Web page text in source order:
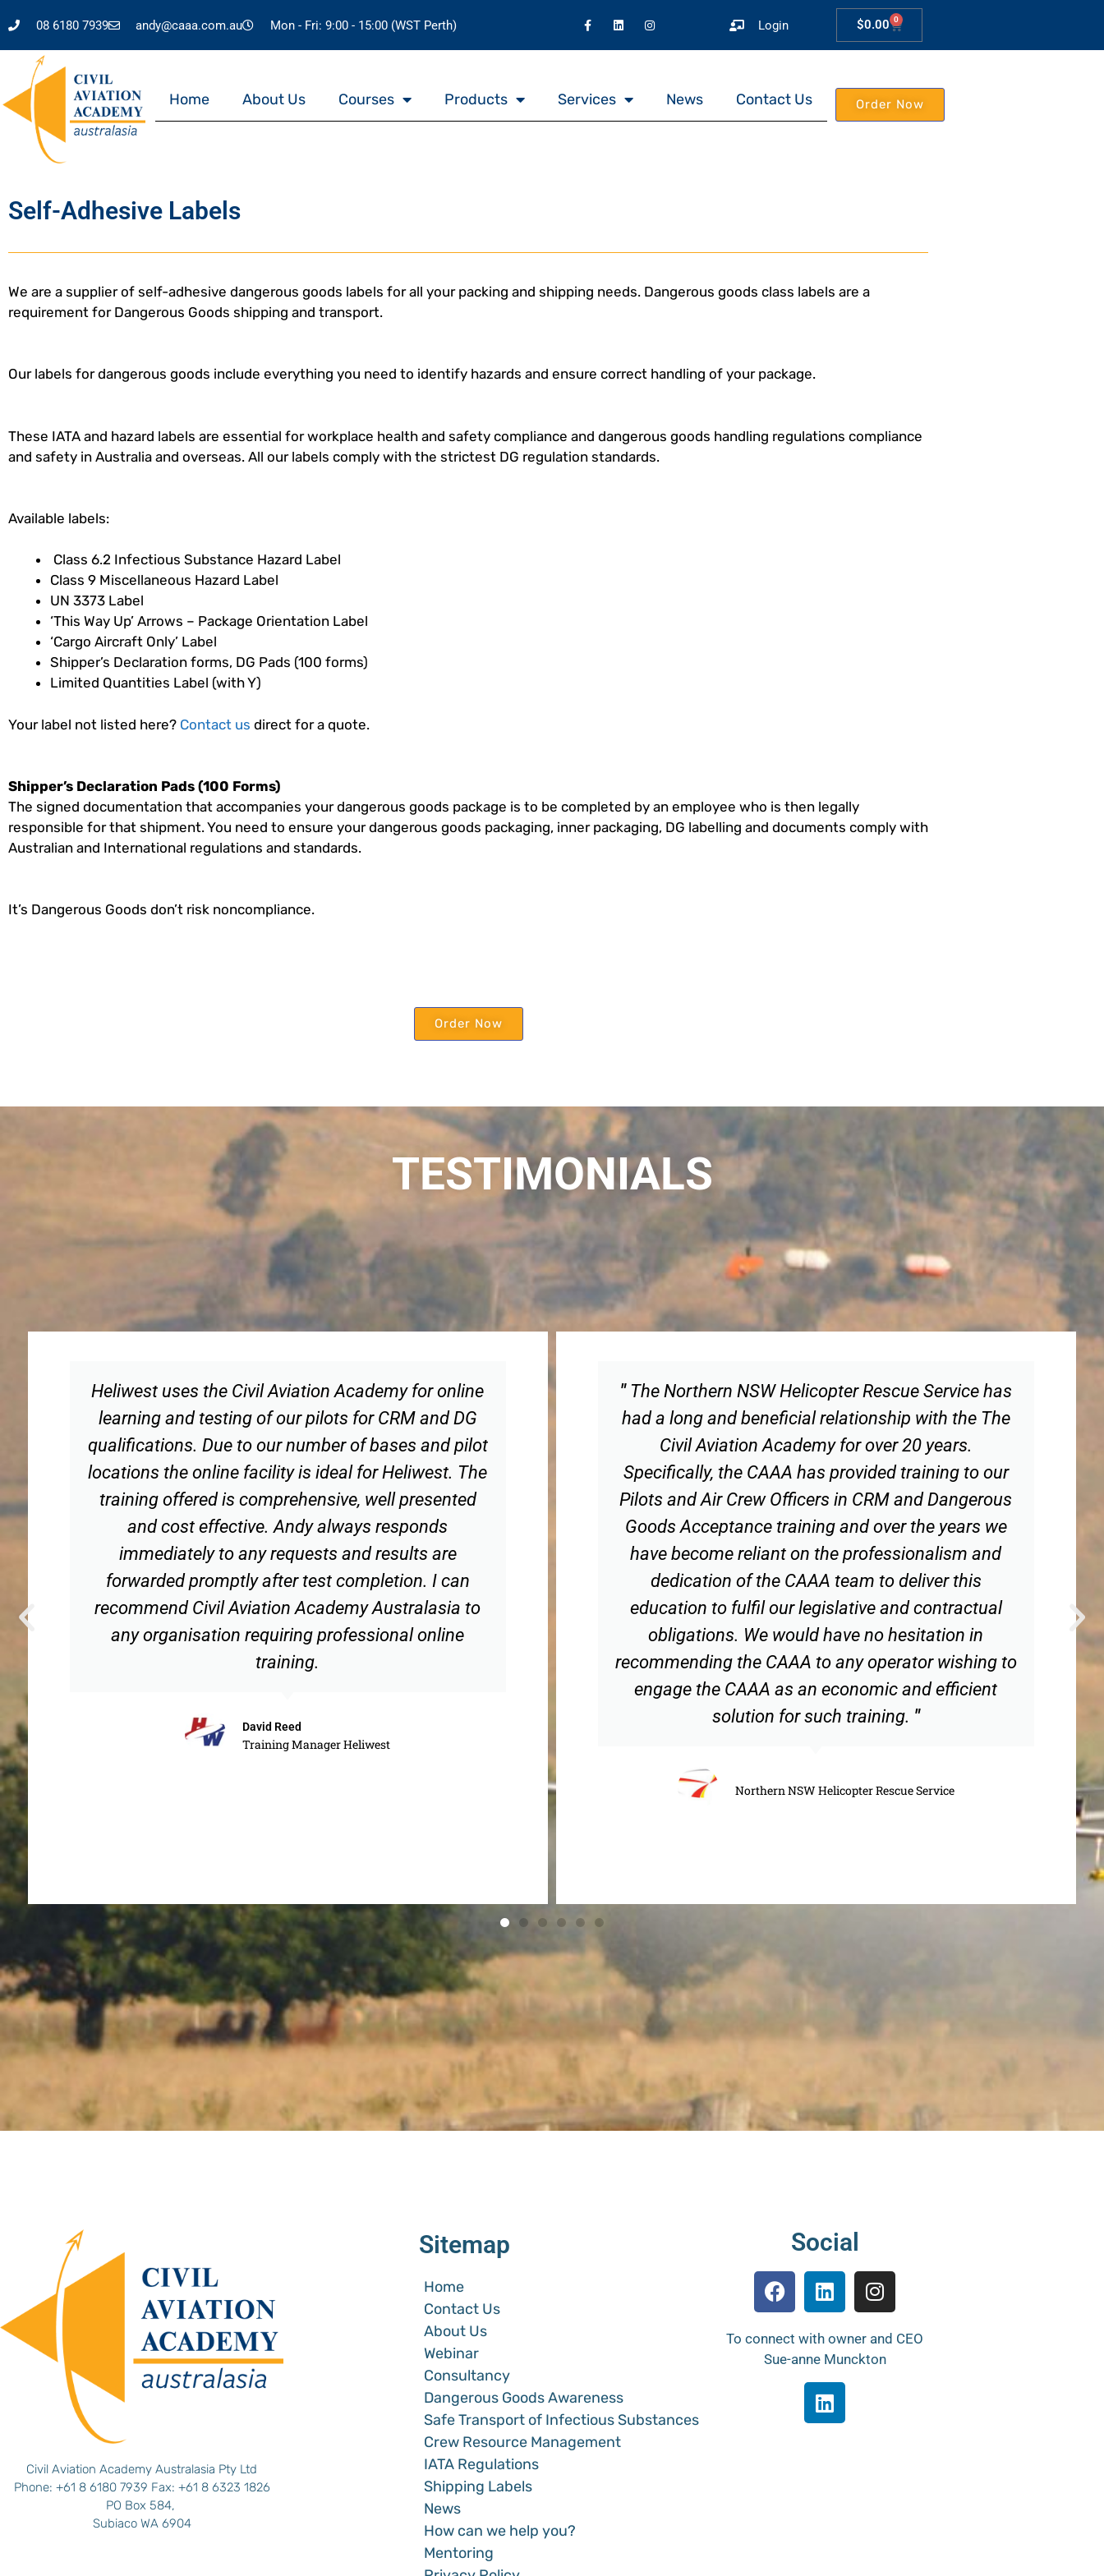
08 6180 7939 andy@caaa.com.au Mon - Fri: 9:00 - 15:00 (WST Perth) Login $0.00 0
Home About Us Courses Products Services News Contact Us Order Now
Self-Adhesive Labels
We are a supplier of self-adhesive dangerous goods labels for all your packing and shipping needs. Dangerous goods class labels are a
requirement for Dangerous Goods shipping and transport.
Our labels for dangerous goods include everything you need to identify hazards and ensure correct handling of your package.
These IATA and hazard labels are essential for workplace health and safety compliance and dangerous goods handling regulations compliance
and safety in Australia and overseas. All our labels comply with the strictest DG regulation standards.
Available labels:
Class 6.2 Infectious Substance Hazard Label
Class 9 Miscellaneous Hazard Label
UN 3373 Label
‘This Way Up’ Arrows – Package Orientation Label
‘Cargo Aircraft Only’ Label
Shipper’s Declaration forms, DG Pads (100 forms)
Limited Quantities Label (with Y)
Your label not listed here? Contact us direct for a quote.
Shipper’s Declaration Pads (100 Forms)
The signed documentation that accompanies your dangerous goods package is to be completed by an employee who is then legally
responsible for that shipment. You need to ensure your dangerous goods packaging, inner packaging, DG labelling and documents comply with
Australian and International regulations and standards.
It’s Dangerous Goods don’t risk noncompliance.
Order Now
TESTIMONIALS
Heliwest uses the Civil Aviation Academy for online
learning and testing of our pilots for CRM and DG
qualifications. Due to our number of bases and pilot
locations the online facility is ideal for Heliwest. The
training offered is comprehensive, well presented
and cost effective. Andy always responds
immediately to any requests and results are
forwarded promptly after test completion. I can
recommend Civil Aviation Academy Australasia to
any organisation requiring professional online
training.
David Reed
Training Manager Heliwest
"The Northern NSW Helicopter Rescue Service has
had a long and beneficial relationship with the The
Civil Aviation Academy for over 20 years.
Specifically, the CAAA has provided training to our
Pilots and Air Crew Officers in CRM and Dangerous
Goods Acceptance training and over the years we
have become reliant on the professionalism and
dedication of the CAAA team to deliver this
education to fulfil our legislative and contractual
obligations. We would have no hesitation in
recommending the CAAA to any operator wishing to
engage the CAAA as an economic and efficient
solution for such training. "
Northern NSW Helicopter Rescue Service
Civil Aviation Academy Australasia Pty Ltd
Phone: +61 8 6180 7939 Fax: +61 8 6323 1826
PO Box 584,
Subiaco WA 6904
Sitemap
Home
Contact Us
About Us
Webinar
Consultancy
Dangerous Goods Awareness
Safe Transport of Infectious Substances
Crew Resource Management
IATA Regulations
Shipping Labels
News
How can we help you?
Mentoring
Social
To connect with owner and CEO
Sue-anne Munckton